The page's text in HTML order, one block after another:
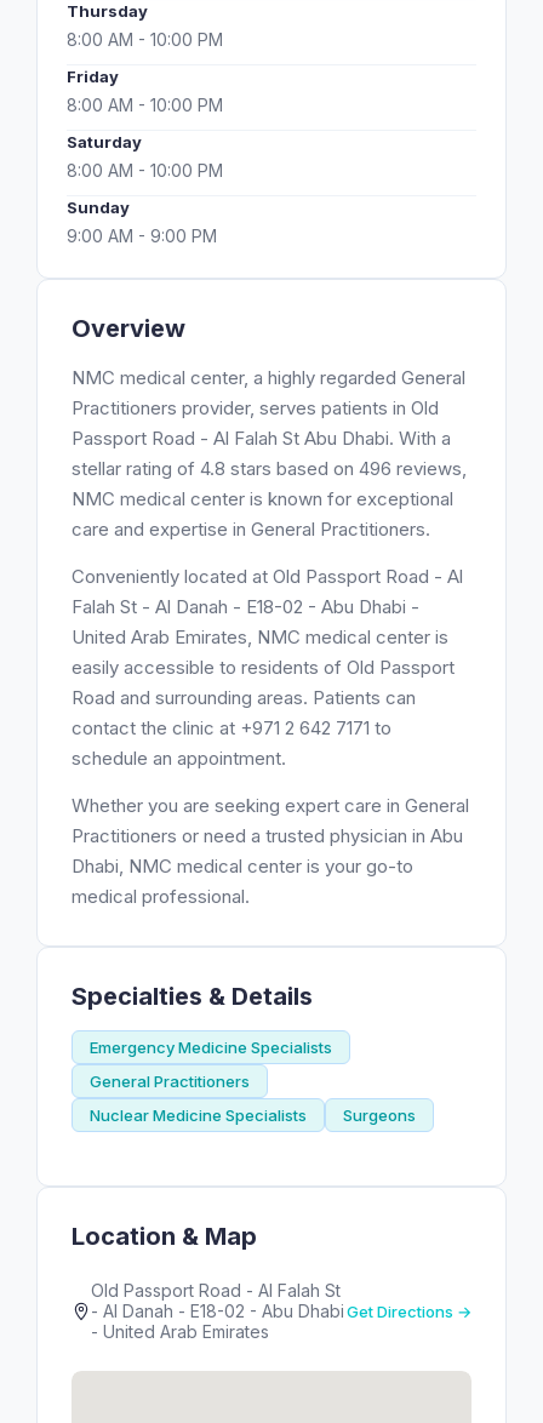
Overview
NMC medical center, a highly regarded General
Practitioners provider, serves patients in Old
Passport Road - Al Falah St Abu Dhabi. With a
stellar rating of 4.8 stars based on 496 reviews,
NMC medical center is known for exceptional
care and expertise in General Practitioners.
Conveniently located at Old Passport Road - Al
Falah St - Al Danah - E18-02 - Abu Dhabi -
United Arab Emirates, NMC medical center is
easily accessible to residents of Old Passport
Road and surrounding areas. Patients can
contact the clinic at +971 2 642 7171 to
schedule an appointment.
Whether you are seeking expert care in General
Practitioners or need a trusted physician in Abu
Dhabi, NMC medical center is your go-to
medical professional.
Specialties & Details
Emergency Medicine Specialists
General Practitioners
Nuclear Medicine Specialists
Surgeons
Location & Map
Old Passport Road - Al Falah St
- Al Danah - E18-02 - Abu Dhabi
- United Arab Emirates
Get Directions →
Thursday
8:00 AM - 10:00 PM
Friday
8:00 AM - 10:00 PM
Saturday
8:00 AM - 10:00 PM
Sunday
9:00 AM - 9:00 PM